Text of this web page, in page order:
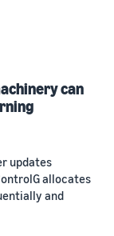
can
updates
allocates
and